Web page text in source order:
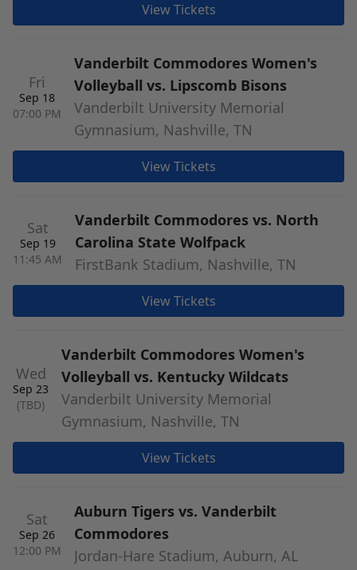
View Tickets
Fri
Sep 18
07:00 PM
Vanderbilt Commodores Women's
Volleyball vs. Lipscomb Bisons
Vanderbilt University Memorial
Gymnasium, Nashville, TN
View Tickets
Sat
Sep 19
11:45 AM
Vanderbilt Commodores vs. North
Carolina State Wolfpack
FirstBank Stadium, Nashville, TN
View Tickets
Wed
Sep 23
(TBD)
Vanderbilt Commodores Women's
Volleyball vs. Kentucky Wildcats
Vanderbilt University Memorial
Gymnasium, Nashville, TN
View Tickets
Sat
Sep 26
12:00 PM
Auburn Tigers vs. Vanderbilt
Commodores
Jordan-Hare Stadium, Auburn, AL